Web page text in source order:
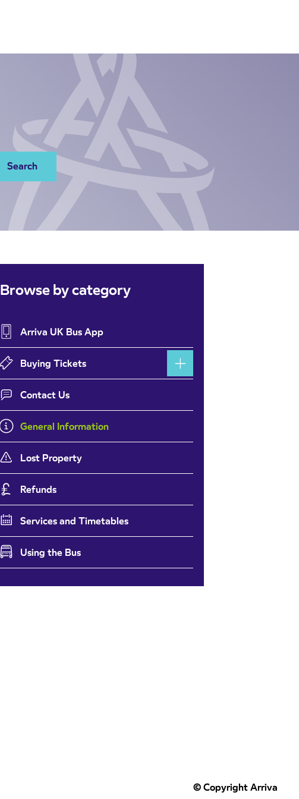
Browse by category
Arriva UK Bus App
Buying Tickets
Contact Us
General Information
Lost Property
Refunds
Services and Timetables
Using the Bus
© Copyright Arriva